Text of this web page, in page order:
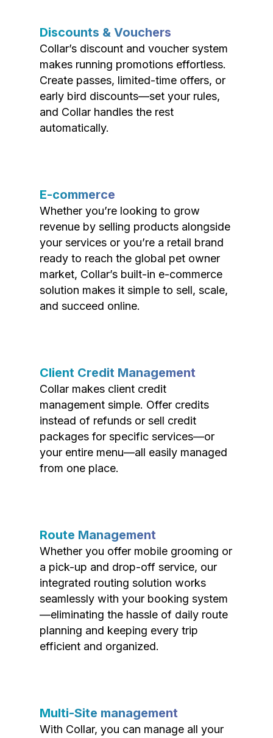
Discounts & Vouchers
Collar’s discount and voucher system
makes running promotions effortless.
Create passes, limited-time offers, or
early bird discounts—set your rules,
and Collar handles the rest
automatically.
E-commerce
Whether you’re looking to grow
revenue by selling products alongside
your services or you’re a retail brand
ready to reach the global pet owner
market, Collar’s built-in e-commerce
solution makes it simple to sell, scale,
and succeed online.
Client Credit Management
Collar makes client credit
management simple. Offer credits
instead of refunds or sell credit
packages for specific services—or
your entire menu—all easily managed
from one place.
Route Management
Whether you offer mobile grooming or
a pick-up and drop-off service, our
integrated routing solution works
seamlessly with your booking system
—eliminating the hassle of daily route
planning and keeping every trip
efficient and organized.
Multi-Site management
With Collar, you can manage all your